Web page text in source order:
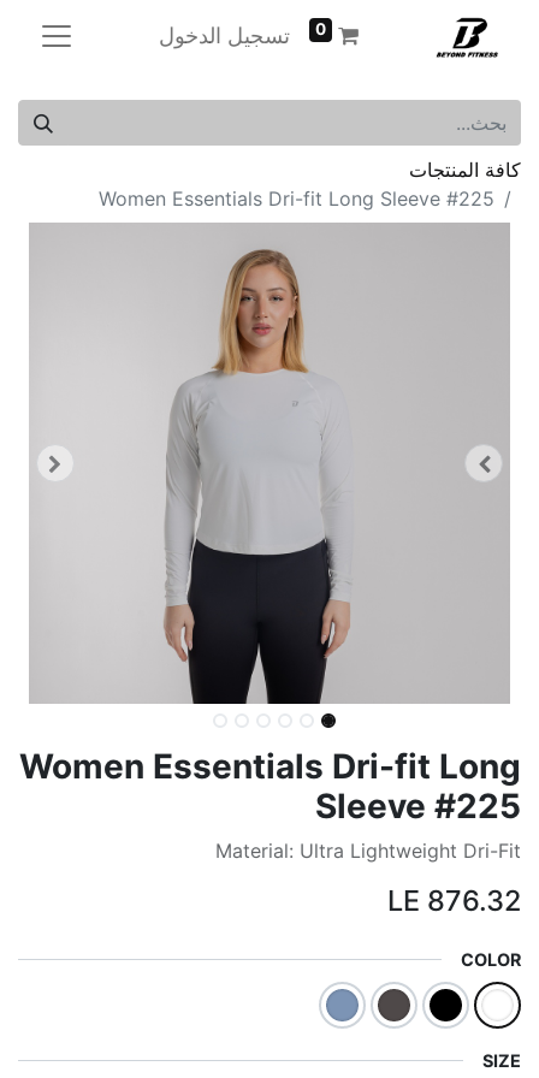
0 تسجيل الدخول
كافة المنتجات
Women Essentials Dri-fit Long Sleeve #225
Women Essentials Dri-fit Long
Sleeve #225
Material: Ultra Lightweight Dri-Fit
876.32
COLOR
SIZE